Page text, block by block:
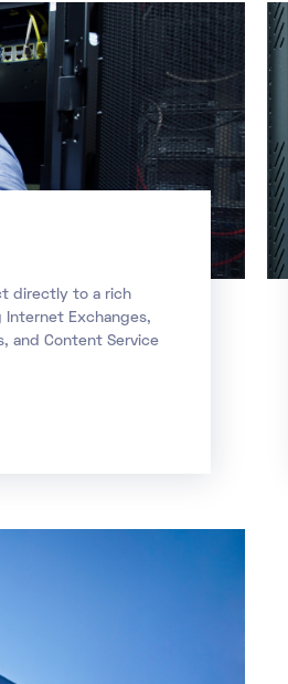
directly to a rich
Exchanges,
and Content Service